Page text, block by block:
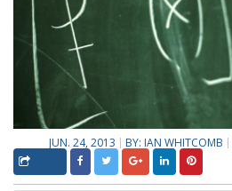
JUN. 24, 2013 BY: IAN WHITCOMB